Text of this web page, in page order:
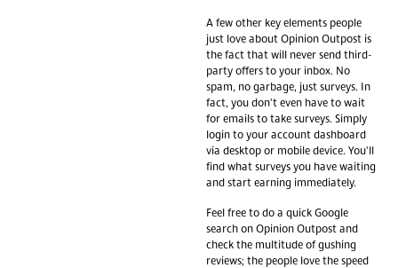
A few other key elements people
just love about Opinion Outpost is
the fact that will never send third-
party offers to your inbox. No
spam, no garbage, just surveys. In
fact, you don't even have to wait
for emails to take surveys. Simply
login to your account dashboard
via desktop or mobile device. You'll
find what surveys you have waiting
and start earning immediately.
Feel free to do a quick Google
search on Opinion Outpost and
check the multitude of gushing
reviews; the people love the speed